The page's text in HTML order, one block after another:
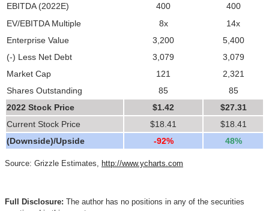
EBITDA (2022E)
400
400
EV/EBITDA Multiple
8x
14x
Enterprise Value
3,200
5,400
(-) Less Net Debt
3,079
3,079
Market Cap
121
2,321
Shares Outstanding
85
85
2022 Stock Price
$1.42
$27.31
Current Stock Price
$18.41
$18.41
(Downside)/Upside
-92% 48%
Source: Grizzle Estimates, http://www.ycharts.com
Full Disclosure: The author has no positions in any of the securities